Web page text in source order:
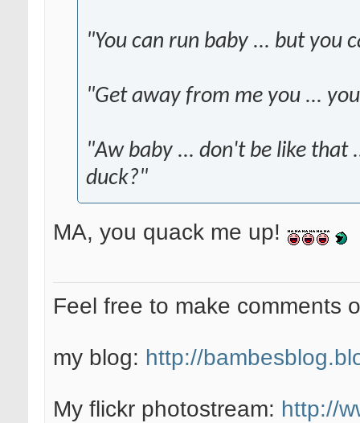
"You can run baby ... but you
"Get away from me you ...
"Aw baby ... don't be like that
duck?"
MA, you quack me up!
Feel free to make comments
my blog: http://
My flickr photostream: http://